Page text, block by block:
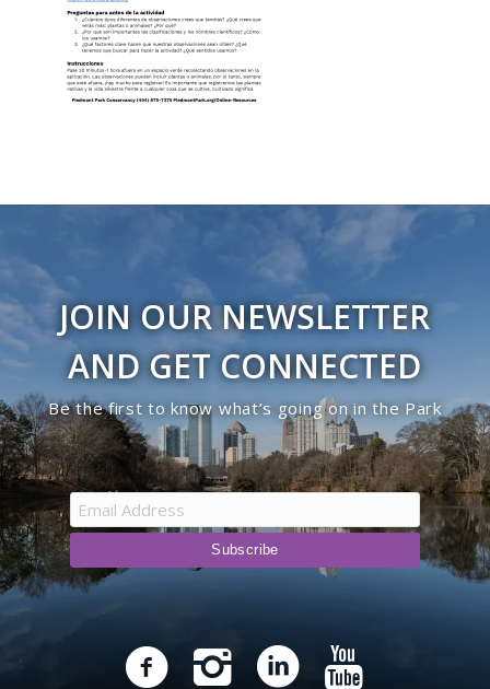
JOIN OUR NEWSLETTER
AND GET CONNECTED
Be the first to know what’s going on in the Park